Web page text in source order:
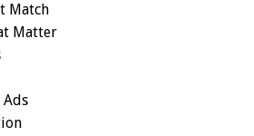
Match
Matter
Ads